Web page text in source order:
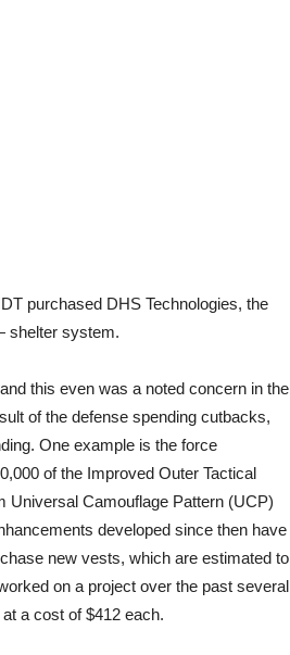
purchased DHS Technologies, the
shelter system.
this even was a noted concern in the
of the defense spending cutbacks,
One example is the force
of the Improved Outer Tactical
Universal Camouflage Pattern (UCP)
developed since then have
new vests, which are estimated to
on a project over the past several
a cost of $412 each.